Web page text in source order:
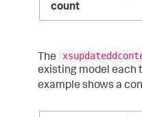
count
The
existing model each
example shows a